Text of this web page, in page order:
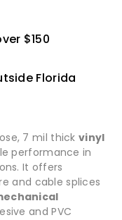
$150
Florida
7 mil thick vinyl
performance in
It offers
and cable splices
and PVC